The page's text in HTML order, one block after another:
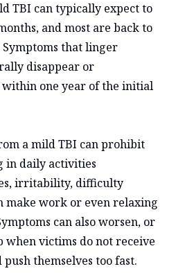
TBI can typically expect to
and most are back to
that linger
disappear or
one year of the initial
a mild TBI can prohibit
in daily activities
irritability, difficulty
make work or even relaxing
can also worsen, or
when victims do not receive
themselves too fast.